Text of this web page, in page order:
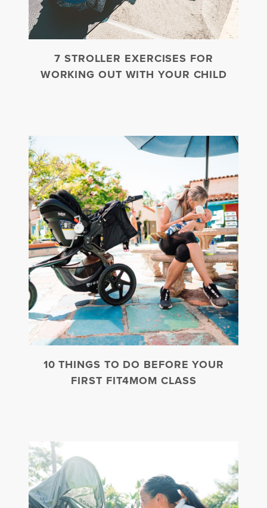
7 STROLLER EXERCISES FOR
WORKING OUT WITH YOUR CHILD
10 THINGS TO DO BEFORE YOUR
FIRST FIT4MOM CLASS